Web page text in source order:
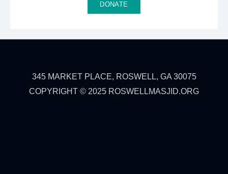
DONATE
345 MARKET PLACE, ROSWELL, GA 30075
COPYRIGHT © 2025 ROSWELLMASJID.ORG